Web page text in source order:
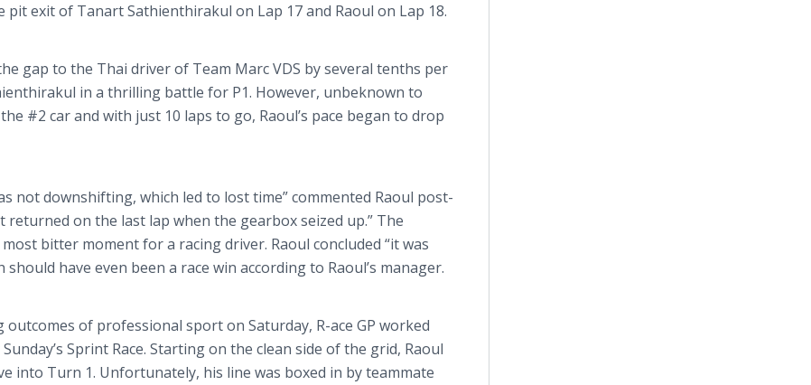
pit exit of TanartSathienthirakul on Lap 17 and Raoul on Lap 18.
gap to the Thai driver of Team Marc VDS by several tenths per
in a thrilling battle for P1. However, unbeknown to
#2 car and with just 10 laps to go, Raoul’s pace began to drop
notdownshifting, which led to lost time” commented Raoul post-
on the last lap when the gearbox seized up.” The
bitter moment for a racing driver. Raoul concluded “it was
have even been a race win according to Raoul’s manager.
of professional sport on Saturday, R-ace GP worked
Sprint Race. Starting on the clean side of the grid, Raoul
into Turn 1. Unfortunately, his line was boxed in by teammate